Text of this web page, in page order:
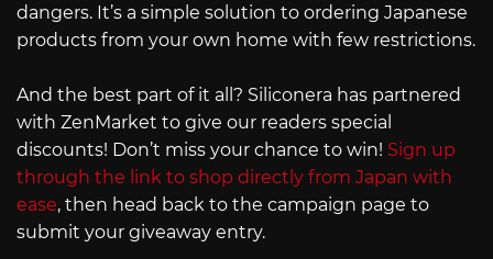
dangers. It’s a simple solution to ordering Japanese
products from your own home with few restrictions.
And the best part of it all? Siliconera has partnered
with ZenMarket to give our readers special
discounts! Don’t miss your chance to win! Sign up
through the link to shop directly from Japan with
ease, then head back to the campaign page to
submit your giveaway entry.